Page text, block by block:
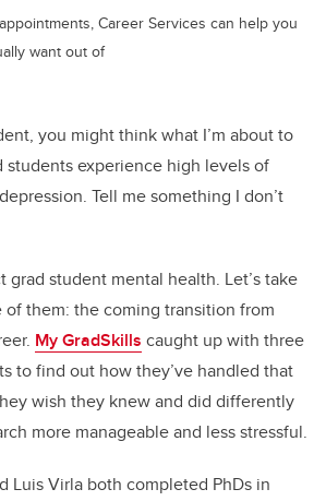
Career Services can help you
want out of
you might think what I’m about to
students experience high levels of
Tell me something I don’t
grad student mental health. Let’s take
of them: the coming transition from
My GradSkills caught up with three
to find out how they’ve handled that
wish they knew and did differently
more manageable and less stressful.
Luis Virla both completed PhDs in